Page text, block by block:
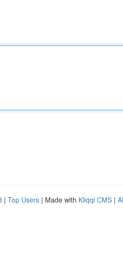
| Top Users | Made with Kliqqi CMS |